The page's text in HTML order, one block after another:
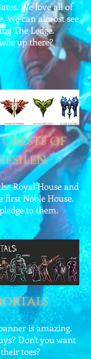
We love all of
We can almost see
The Ledge.
up there?
Crests of
Royal House and
first Noble House.
to them.
is amazing.
Don't you want
toes?